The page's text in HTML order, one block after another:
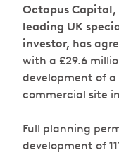
Octopus Capital,
leading UK
investor, has
with a £29.6
development of
commercial site
Full planning
development of